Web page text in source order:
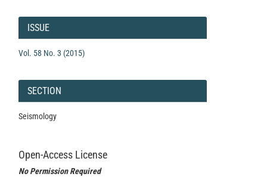
Article
Details
ISSUE
Vol. 58 No. 3 (2015)
SECTION
Seismology
Open-Access License
No Permission Required